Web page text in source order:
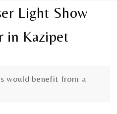
Light Show
in Kazipet
would benefit from a